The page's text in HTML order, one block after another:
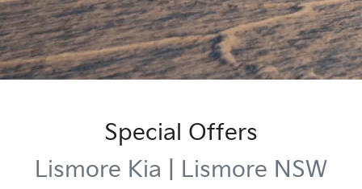
Special Offers
Lismore Kia | Lismore NSW